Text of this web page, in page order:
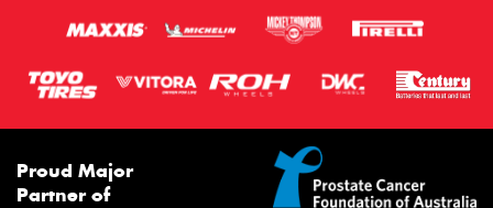
Proud Major
Partner of